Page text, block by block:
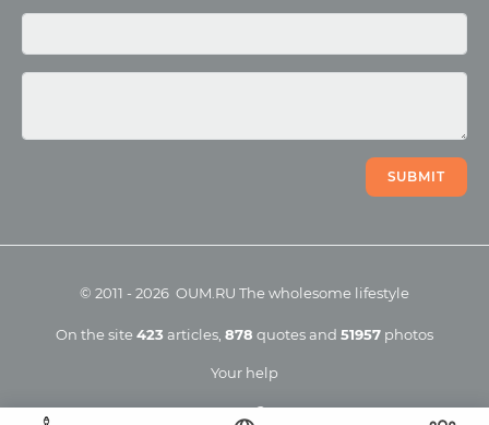
SUBMIT
Your help
© 2011 - 2026 OUM.RU The wholesome lifestyle
On the site423 articles, 878 quotes and 51957 photos